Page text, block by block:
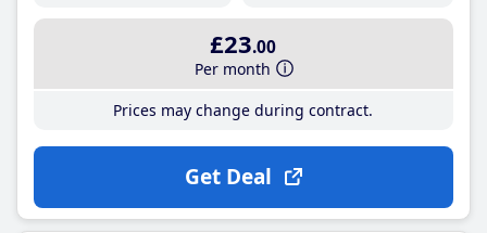
£23.00
Per month
Prices may change during contract.
Get Deal